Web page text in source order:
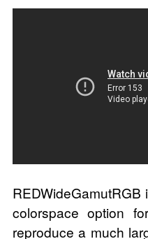
colorspace option
reproduce a much